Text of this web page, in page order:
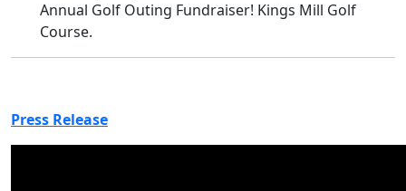
Annual Golf Outing Fundraiser! Kings Mill Golf
Course.
Press Release